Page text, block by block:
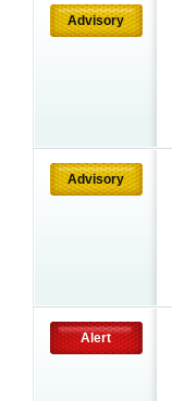
Advisory
Advisory
Alert